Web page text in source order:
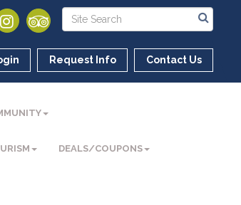
Request Info Contact Us
DEALS/COUPONS